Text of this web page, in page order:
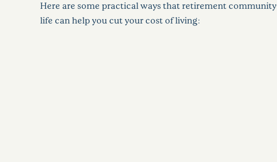
Here are some practical ways that retirement community
life can help you cut your cost of living: